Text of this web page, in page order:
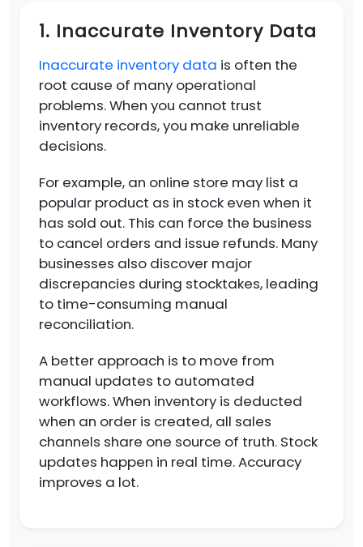
1. Inaccurate Inventory Data
Inaccurate inventory data is often the
root cause of many operational
problems. When you cannot trust
inventory records, you make unreliable
decisions.
For example, an online store may list a
popular product as in stock even when it
has sold out. This can force the business
to cancel orders and issue refunds. Many
businesses also discover major
discrepancies during stocktakes, leading
to time-consuming manual
reconciliation.
A better approach is to move from
manual updates to automated
workflows. When inventory is deducted
when an order is created, all sales
channels share one source of truth. Stock
updates happen in real time. Accuracy
improves a lot.